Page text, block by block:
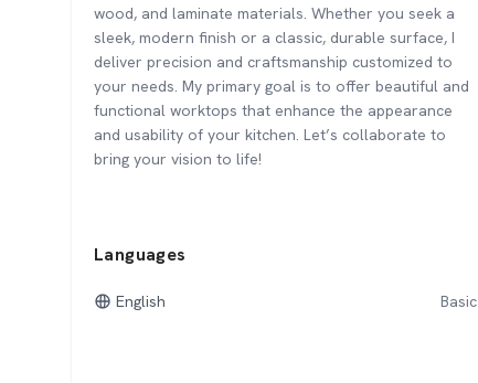
wood, and laminate materials. Whether you seek a
sleek, modern finish or a classic, durable surface, I
deliver precision and craftsmanship customized to
your needs. My primary goal is to offer beautiful and
functional worktops that enhance the appearance
and usability of your kitchen. Let’s collaborate to
bring your vision to life!
Languages
English Basic